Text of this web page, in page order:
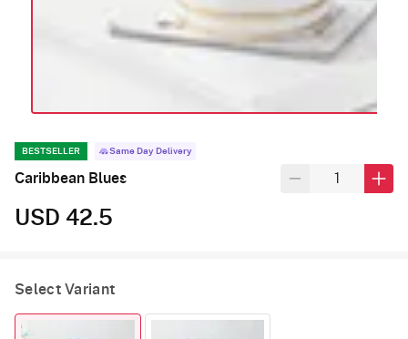
BESTSELLER Same Day Delivery
Caribbean Blues
USD 42.5
Select Variant